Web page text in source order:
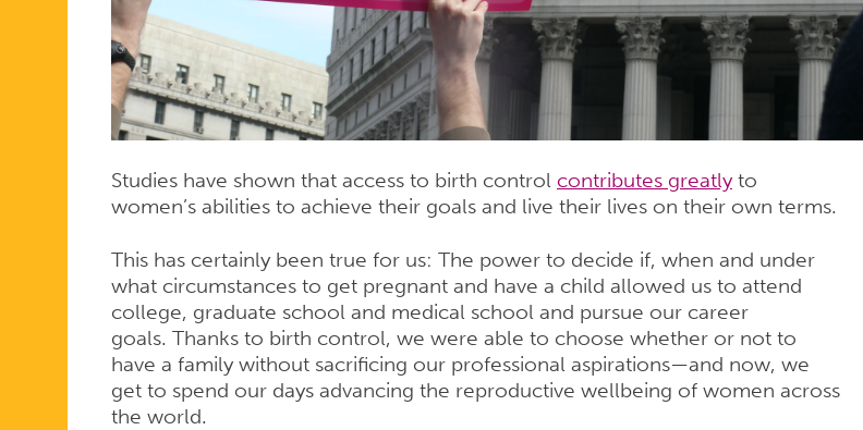
Studies have shown that access to birth control contributes greatlyto
women’s abilities to achieve their goals and live their lives on their own terms.
This has certainly been true for us: The power to decide if, when and under
what circumstances to get pregnant and have a child allowed us to attend
college, graduate school and medical school and pursue our career
goals. Thanks to birth control, we were able to choose whether or not to
have a family without sacrificing our professional aspirations—and now, we
get to spend our days advancing the reproductive wellbeing of women across
the world.